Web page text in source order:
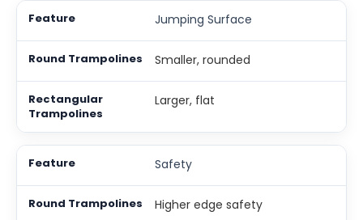
Jumping Surface
Smaller, rounded
Larger, flat
Safety
Higher edge safety